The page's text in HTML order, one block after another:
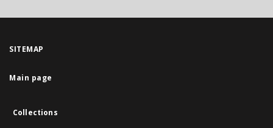
SITEMAP
Main page
Collections